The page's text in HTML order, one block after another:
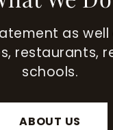
as
restaurants,
schools.
ABOUT US